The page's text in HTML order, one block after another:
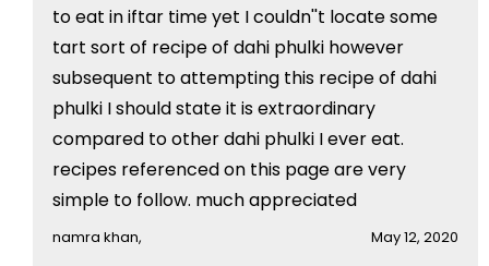
to eat in iftar time yet I couldn''t locate some
tart sort of recipe of dahi phulki however
subsequent to attempting this recipe of dahi
phulki I should state it is extraordinary
compared to other dahi phulki I ever eat.
recipes referenced on this page are very
simple to follow. much appreciated
namra khan, May 12, 2020